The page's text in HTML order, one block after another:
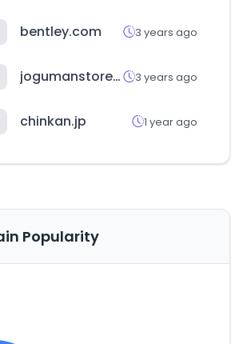
bentley.com 3 years ago
jogumanstore.com 3 years ago
chinkan.jp 1 year ago
Popularity